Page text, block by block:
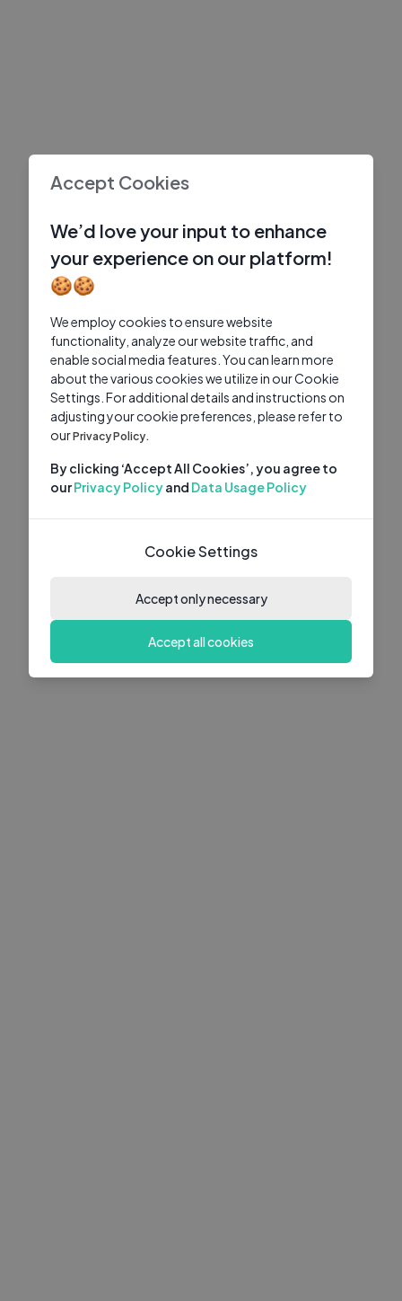
Accept Cookies
We’d love your input to enhance
your experience on our platform!
🍪🍪
We employ cookies to ensure website
functionality, analyze our website traffic, and
enable social media features. You can learn more
about the various cookies we utilize in our Cookie
Settings. For additional details and instructions on
adjusting your cookie preferences, please refer to
ourPrivacy Policy.
By clicking ‘Accept All Cookies’, you agree to
ourPrivacy Policyand Data Usage Policy
Cookie Settings
Accept only necessary
Accept all cookies